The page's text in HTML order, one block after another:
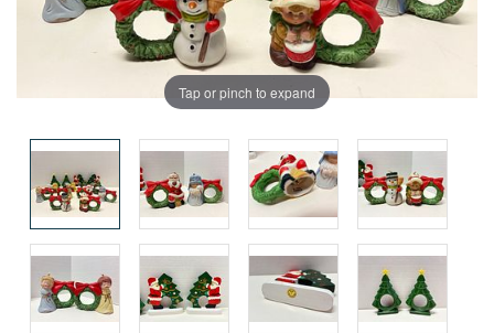
Tap or pinch to expand